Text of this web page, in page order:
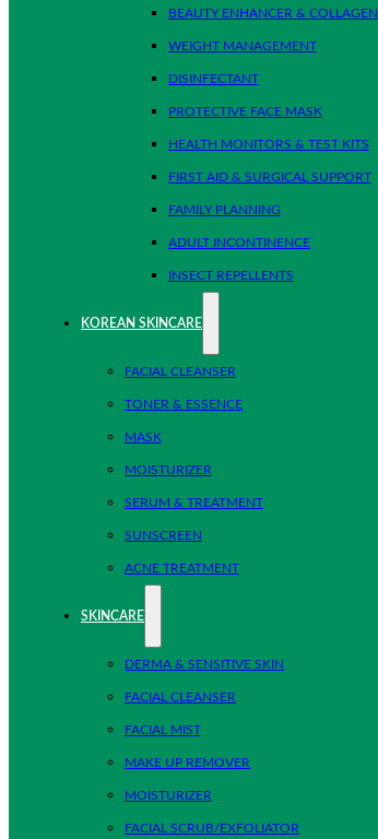
BEAUTY ENHANCER & COLLAGEN
WEIGHT MANAGEMENT
DISINFECTANT
PROTECTIVE FACE MASK
HEALTH MONITORS & TEST KITS
FIRST AID & SURGICAL SUPPORT
FAMILY PLANNING
ADULT INCONTINENCE
INSECT REPELLENTS
KOREAN SKINCARE
FACIAL CLEANSER
TONER & ESSENCE
MASK
MOISTURIZER
SERUM & TREATMENT
SUNSCREEN
ACNE TREATMENT
SKINCARE
DERMA & SENSITIVE SKIN
FACIAL CLEANSER
FACIAL MIST
MAKE UP REMOVER
MOISTURIZER
FACIAL SCRUB/EXFOLIATOR